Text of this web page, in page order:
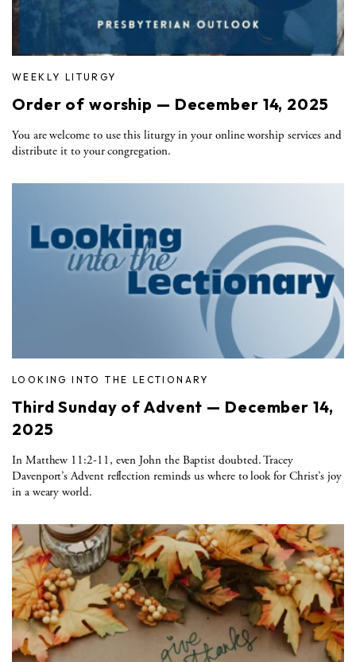
WEEKLY LITURGY
Order of worship — December 14, 2025
You are welcome to use this liturgy in your online worship services and
distribute it to your congregation.
LOOKING INTO THE LECTIONARY
Third Sunday of Advent — December 14,
2025
In Matthew 11:2-11, even John the Baptist doubted. Tracey
Davenport’s Advent reflection reminds us where to look for Christ’s joy
in a weary world.